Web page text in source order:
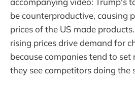
be counterproductive, causing
prices of the US made
rising prices drive demand for
because companies tend to set
they see competitors doing the